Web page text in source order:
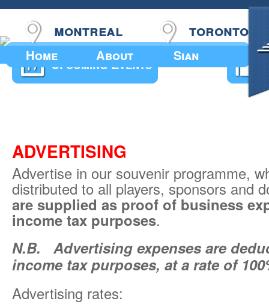
Home About Sian
montreal toronto
Upcoming Events
ADVERTISING
Advertise in our souvenir programme,
distributed to all players, sponsors and
are supplied as proof of business
income tax purposes.
N.B. Advertising expenses are
income tax purposes, at a rate of
Advertising rates: